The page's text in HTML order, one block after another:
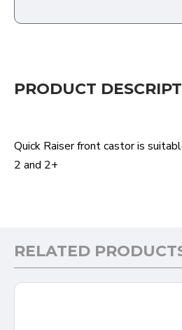
PRODUCT
Quick Raiser front castor is
2 and 2+
RELATED